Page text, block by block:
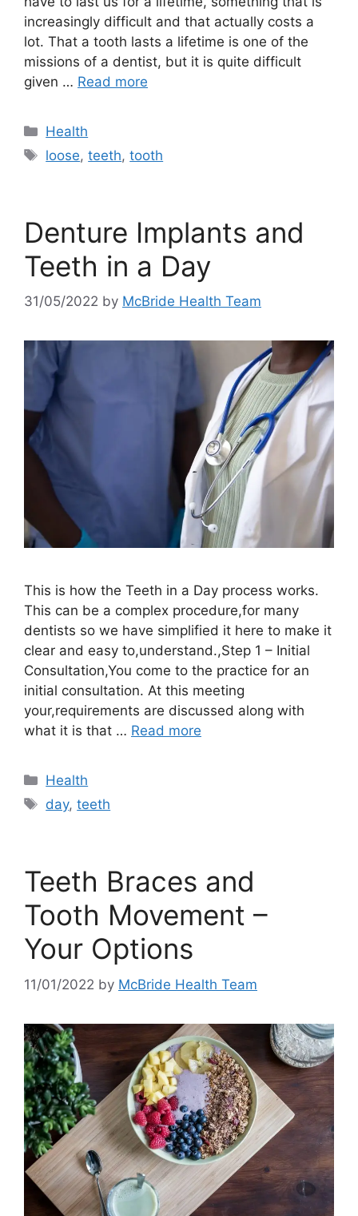
increasingly difficult and that actually costs a
lot. That a tooth lasts a lifetime is one of the
missions of a dentist, but it is quite difficult
given … Read more
Categories
Health
Tags
loose,teeth,tooth
Denture Implants and
Teeth in a Day
31/05/2022 by McBride Health Team
This is how the Teeth in a Day process works.
This can be a complex procedure,for many
dentists so we have simplified it here to make it
clear and easy to,understand.,Step 1 – Initial
Consultation,You come to the practice for an
initial consultation. At this meeting
your,requirements are discussed along with
what it is that … Read more
Categories
Health
Tags
day,teeth
Teeth Braces and
Tooth Movement –
Your Options
11/01/2022 by McBride Health Team